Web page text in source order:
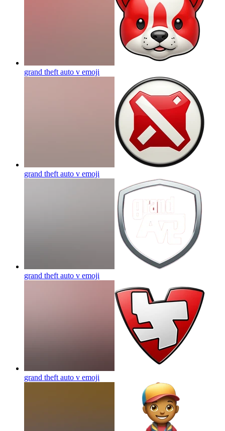
grand theft auto v emoji
grand theft auto v emoji
grand theft auto v emoji
grand theft auto v emoji